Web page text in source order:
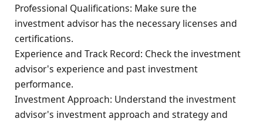
Professional Qualifications: Make sure the
investment advisor has the necessary licenses and
certifications.
Experience and Track Record: Check the investment
advisor's experience and past investment
performance.
Investment Approach: Understand the investment
advisor's investment approach and strategy and